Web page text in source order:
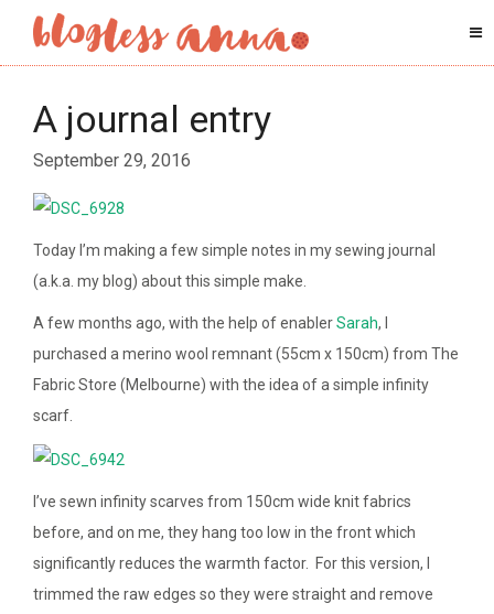
A journal entry
September 29, 2016
Today I’m making a few simple notes in my sewing journal
(a.k.a. my blog) about this simple make.
A few months ago, with the help of enablerSarah, I
purchased a merino wool remnant (55cm x 150cm) from The
Fabric Store (Melbourne) with the idea of a simple infinity
scarf.
I’ve sewn infinity scarves from 150cm wide knit fabrics
before, and on me, they hang too low in the front which
significantly reduces the warmth factor. For this version, I
trimmed the raw edges so they were straight and remove